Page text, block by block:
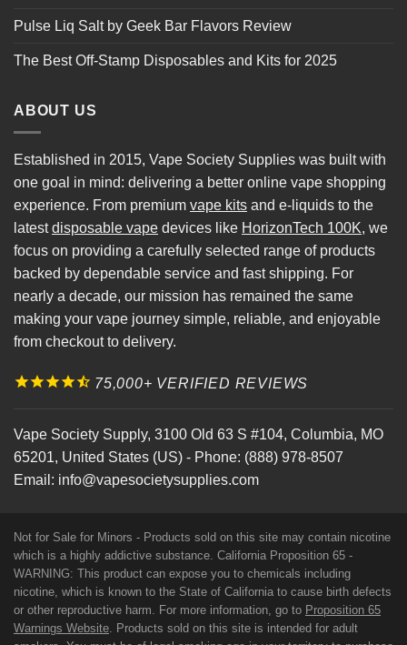
Pulse Liq Salt by Geek Bar Flavors Review
The Best Off-Stamp Disposables and Kits for 2025
ABOUT US
Established in 2015, Vape Society Supplies was built with
one goal in mind: delivering a better online vape shopping
experience. From premium vape kits and e-liquids to the
latestdisposable vape devices like HorizonTech 100K, we
focus on providing a carefully selected range of products
backed by dependable service and fast shipping. For
nearly a decade, our mission has remained the same
making your vape journey simple, reliable, and enjoyable
from checkout to delivery.
75,000+ VERIFIED REVIEWS
Vape Society Supply, 3100 Old 63 S #104, Columbia, MO
65201, United States (US) - Phone: (888) 978-8507
Email: info@vapesocietysupplies.com
Not for Sale for Minors - Products sold on this site may contain nicotine
which is a highly addictive substance. California Proposition 65 -
WARNING: This product can expose you to chemicals including
nicotine, which is known to the State of California to cause birth defects
or other reproductive harm. For more information, go to Proposition 65
Warnings Website. Products sold on this site is intended for adult